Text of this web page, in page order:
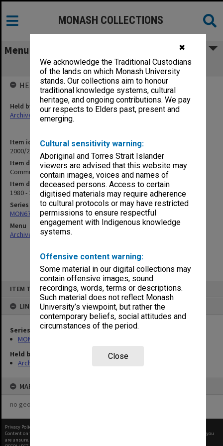
✖
We acknowledge the Traditional Custodians
of the lands on which Monash University
stands. Our collections aim to honour
traditional knowledge systems, cultural
heritage, and ongoing contributions. We pay
our respects to Elders past, present and
emerging.
Cultural sensitivity warning:
Aboriginal and Torres Strait Islander
viewers are advised that this website may
contain images, voices and names of
deceased persons. Access to certain
digitised materials may require adherence
to cultural protocols or may have restricted
permissions to ensure respectful
engagement with Indigenous knowledge
systems.
Offensive content warning:
Some material in our digital collections may
contain offensive images, sound
recordings, words, terms or descriptions.
Such material does not reflect Monash
University’s viewpoint, but rather the
contemporary beliefs, social attitudes and
circumstances of the period.
Close
ITEM TYPE: ITEM
LINKED TO
Series
MON677: Faculty Manager's subject files
Held by
Archives
MAP
no geotags or polygons yet
MONASH COLLECTIONS
Menu
Community Geriatrics Conference
Item identifier
2000/28 Item 181
Item description
Community Geriatrics Conference
Item date
1980 - 1981
Series
MON677: Faculty Manager's subject files
Menu
Archives Collections|
HELD BY
Held by
Archives
Privacy Policy
Content on this site may be subject to Copyright, please
before any reuse if you
are unsure.